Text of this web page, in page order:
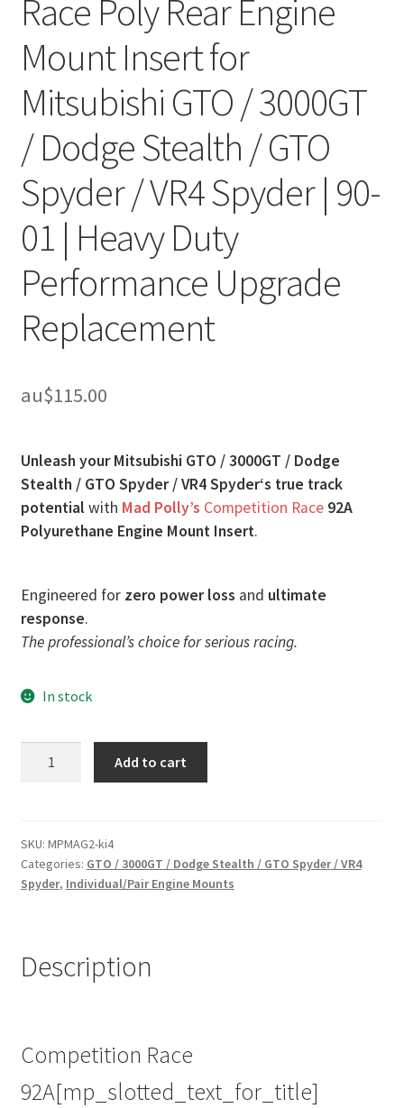
Race Poly Rear Engine
Mount Insert for
Mitsubishi GTO / 3000GT
/ Dodge Stealth / GTO
Spyder / VR4 Spyder | 90-
01 | Heavy Duty
Performance Upgrade
Replacement
au$115.00
Unleash your Mitsubishi GTO / 3000GT / Dodge
Stealth / GTO Spyder / VR4 Spyder‘s true track
potential with Mad Polly’s Competition Race 92A
Polyurethane Engine Mount Insert.
Engineered for zero power loss and ultimate
response.
The professional’s choice for serious racing.
In stock
Mount
Insert
for
/
3000GT
Stealth
/
GTO
Add to cart
SKU: MPMAG2-ki4
Categories: GTO / 3000GT / Dodge Stealth / GTO Spyder / VR4
Spyder, Individual/Pair Engine Mounts
Description
Competition Race
92A[mp_slotted_text_for_title]